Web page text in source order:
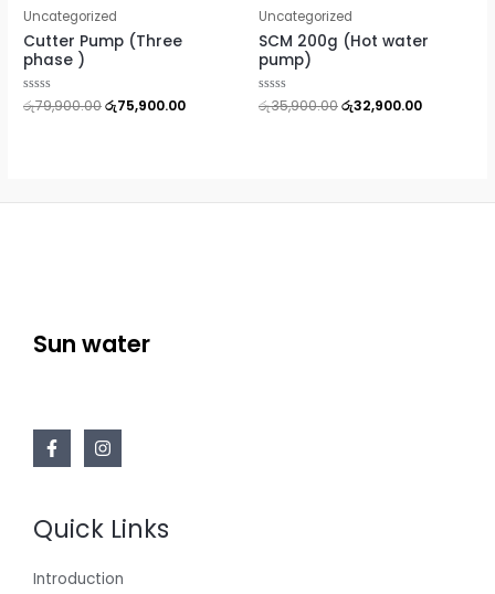
Uncategorized
Cutter Pump (Three
phase )
Rated
0
රු79,900.00රු75,900.00
Uncategorized
SCM 200g (Hot water
pump)
Rated
0
රු35,900.00රු32,900.00
Sun water
Quick Links
Introduction